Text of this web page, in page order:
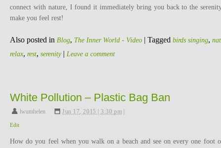
connect with nature, I found it immediately bring you back to the
make you feel rest!
Also posted in Blog, The Inner World - Video | Tagged birds singing,
relax, rest, serenity | Leave a comment
White Pollution – Plastic Bag Ban
lwumhelen , Jun 17, 2015 | 3:30 pm
Edit
How do you feel when you walk on a beach and see on every one foot